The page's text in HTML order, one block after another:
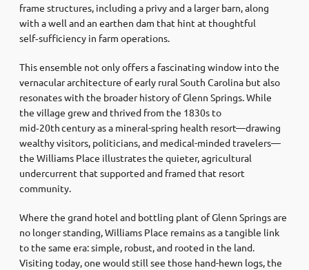
frame structures, including a privy and a larger barn, along
with a well and an earthen dam that hint at thoughtful
self‑sufficiency in farm operations.
This ensemble not only offers a fascinating window into the
vernacular architecture of early rural South Carolina but also
resonates with the broader history of Glenn Springs. While
the village grew and thrived from the 1830s to
mid‑20th century as a mineral-spring health resort—drawing
wealthy visitors, politicians, and medical-minded travelers—
the Williams Place illustrates the quieter, agricultural
undercurrent that supported and framed that resort
community.
Where the grand hotel and bottling plant of Glenn Springs are
no longer standing, Williams Place remains as a tangible link
to the same era: simple, robust, and rooted in the land.
Visiting today, one would still see those hand-hewn logs, the